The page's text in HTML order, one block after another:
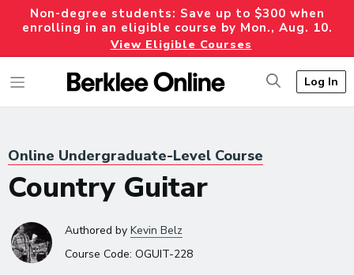
Non-degree students: Save up to $300 when
enrolling in an eligible course by Mon., Aug. 10.
View Eligible Courses
Log In
Online Undergraduate-Level Course
Country Guitar
Authored by Kevin Belz
Course Code: OGUIT-228